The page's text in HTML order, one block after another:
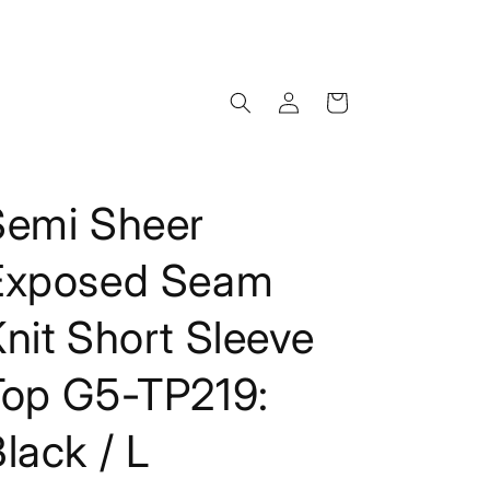
Log
in
Cart
Sheer
Seam
Short Sleeve
G5-TP219:
/ L